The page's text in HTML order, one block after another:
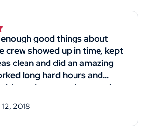
for
Superior Remodelers and
you, thank you Jim for
strong roof!"
good things about
crew showed up in time, kept
clean and did an amazing
long hard hours and
side my house and garage in
that gave us the quote for
and respectful.
us feel like we were just
2018